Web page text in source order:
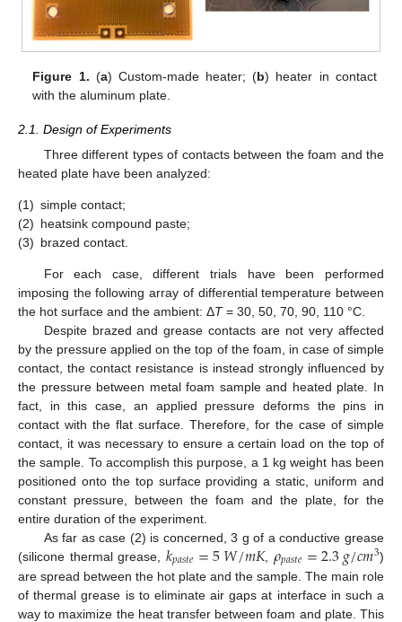
Figure 1. (a) Custom-made heater; (b) heater in contact
with the aluminum plate.
2.1. Design of Experiments
Three different types of contacts between the foam and the
heated plate have been analyzed:
(1) simple contact;
(2) heatsink compound paste;
(3) brazed contact.
For each case, different trials have been performed
imposing the following array of differential temperature between
the hot surface and the ambient: ΔT= 30, 50, 70, 90, 110 °C.
Despite brazed and grease contacts are not very affected
by the pressure applied on the top of the foam, in case of simple
contact, the contact resistance is instead strongly influenced by
the pressure between metal foam sample and heated plate. In
fact, in this case, an applied pressure deforms the pins in
contact with the flat surface. Therefore, for the case of simple
contact, it was necessary to ensure a certain load on the top of
the sample. To accomplish this purpose, a 1 kg weight has been
positioned onto the top surface providing a static, uniform and
constant pressure, between the foam and the plate, for the
entire duration of the experiment.
As far as case (2) is concerned, 3 g of a conductive grease
(silicone thermal grease,𝑘𝑝𝑎𝑠𝑡𝑒=5𝑊/𝑚𝐾, 𝜌𝑝𝑎𝑠𝑡𝑒=2.3𝑔/𝑐𝑚3)
are spread between the hot plate and the sample. The main role
of thermal grease is to eliminate air gaps at interface in such a
way to maximize the heat transfer between foam and plate. This